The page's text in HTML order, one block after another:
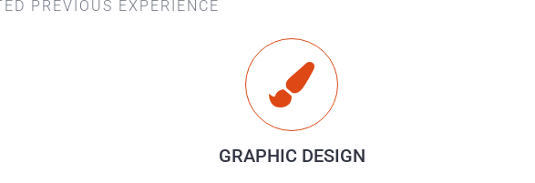
PREVIOUS EXPERIENCE
GRAPHIC DESIGN